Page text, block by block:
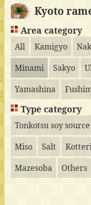
Kyoto
Area category
All Kamigyo
Minami
Sakyo
Yamashina
Type category
Tonkotsu soy source
Miso
Salt
Mazesoba
Others